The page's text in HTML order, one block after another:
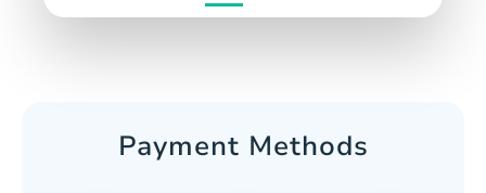
Payment Methods